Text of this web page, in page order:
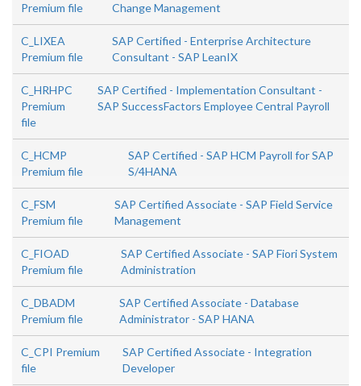
Premium file
Change Management
C_LIXEA
Premium file
SAP Certified - Enterprise Architecture
Consultant - SAP LeanIX
C_HRHPC
Premium
file
SAP Certified - Implementation Consultant -
SAP SuccessFactors Employee Central Payroll
C_HCMP
Premium file
SAP Certified - SAP HCM Payroll for SAP
S/4HANA
C_FSM
Premium file
SAP Certified Associate - SAP Field Service
Management
C_FIOAD
Premium file
SAP Certified Associate - SAP Fiori System
Administration
C_DBADM
Premium file
SAP Certified Associate - Database
Administrator - SAP HANA
C_CPI Premium
file
SAP Certified Associate - Integration
Developer